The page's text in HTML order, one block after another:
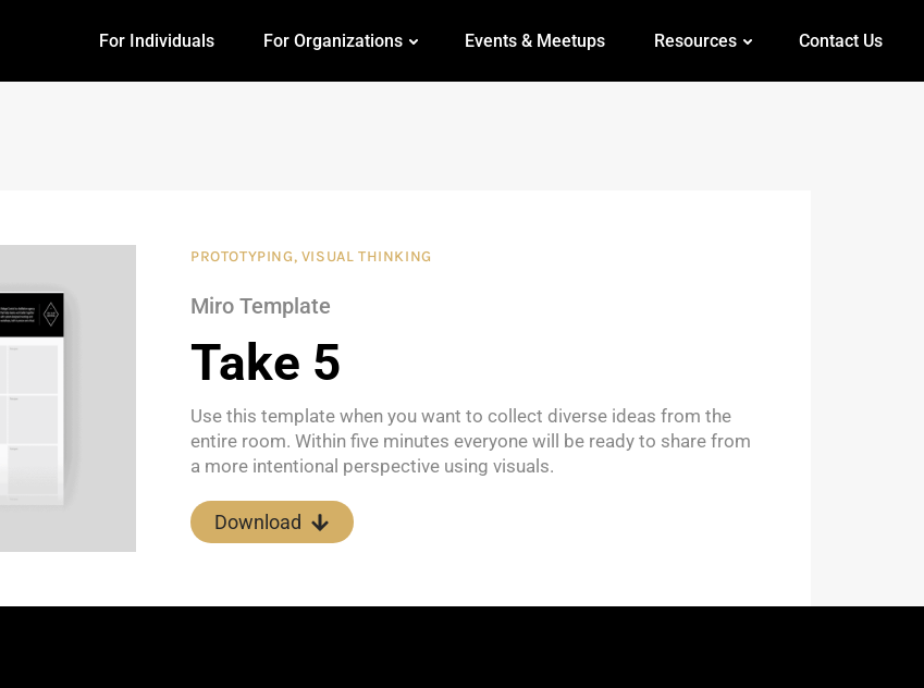
For Individuals For Organizations Events & Meetups Resources Contact Us
PROTOTYPING, VISUAL THINKING
Miro Template
Take 5
Use this template when you want to collect diverse ideas from the
entire room. Within five minutes everyone will be ready to share from
a more intentional perspective using visuals.
Download